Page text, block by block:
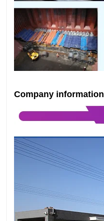
Company information